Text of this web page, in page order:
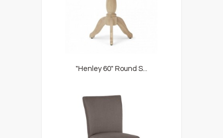
"Henley 60" Round S...